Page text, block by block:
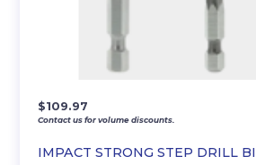
IMPACT STRONG STEP DRILL
$109.97
Contact us for volume discounts.